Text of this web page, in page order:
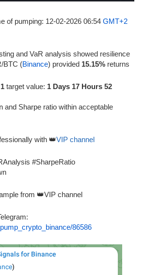
of pumping: 12-02-2026 06:54 GMT+2
and VaR analysis showed resilience
BTC (Binance) provided 15.15% returns
1 target value: 1 Days 17 Hours 52
and Sharpe ratio within acceptable
with 👑VIP channel
#SharpeRatio
from 👑VIP channel
86586